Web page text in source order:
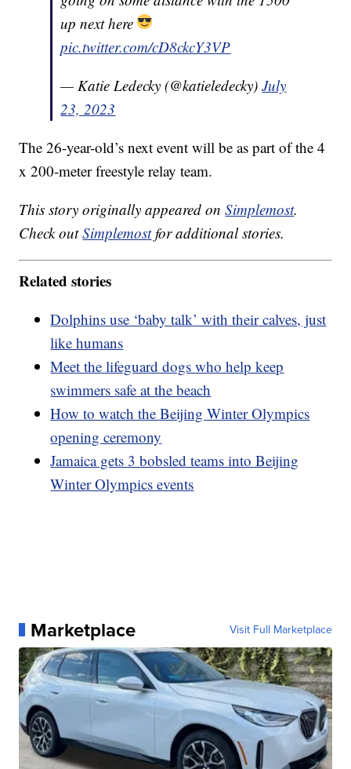
up next here
pic.twitter.com/cD8ckcY3VP
— Katie Ledecky (@katieledecky)July
23, 2023
The 26-year-old’s next event will be as part of the 4
x 200-meter freestyle relay team.
This story originally appeared onSimplemost.
Check outSimplemostfor additional stories.
Related stories
Dolphins use ‘baby talk’ with their calves, just
like humans
Meet the lifeguard dogs who help keep
swimmers safe at the beach
How to watch the Beijing Winter Olympics
opening ceremony
Jamaica gets 3 bobsled teams into Beijing
Winter Olympics events
Marketplace Visit Full Marketplace